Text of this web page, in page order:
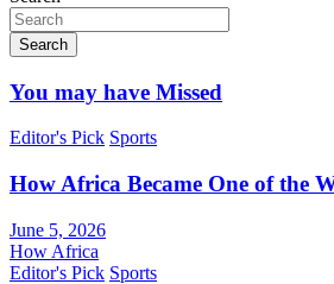
Search
You may have Missed
Editor's Pick Sports
How Africa Became One of the
June 5, 2026
How Africa
Editor's Pick Sports